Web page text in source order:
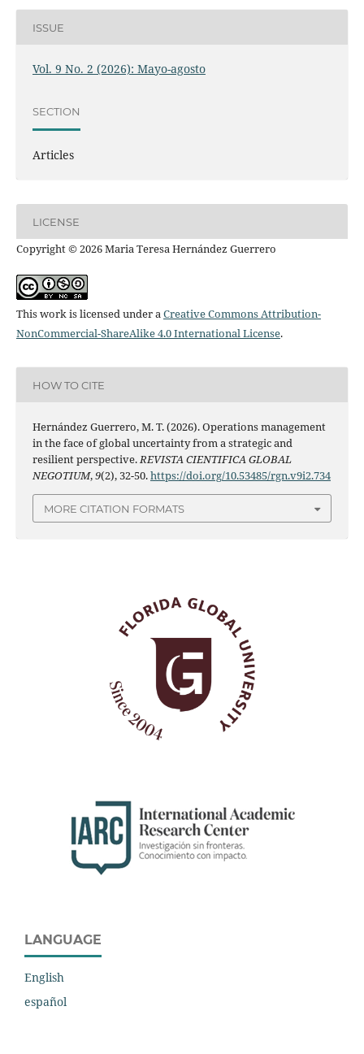
ISSUE
Vol. 9 No. 2 (2026): Mayo-agosto
SECTION
Articles
LICENSE
Copyright © 2026 Maria Teresa Hernández Guerrero
This work is licensed under aCreative Commons Attribution-
NonCommercial-ShareAlike 4.0 International License.
HOW TO CITE
Hernández Guerrero, M. T. (2026). Operations management
in the face of global uncertainty from a strategic and
resilient perspective.REVISTA CIENTIFICA GLOBAL
NEGOTIUM,9(2), 32-50.https://doi.org/10.53485/rgn.v9i2.734
MORE CITATION FORMATS
LANGUAGE
English
español